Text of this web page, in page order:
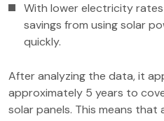
With lower electricity
savings from using solar
quickly.
After analyzing the data, it
approximately 5 years to
solar panels. This means